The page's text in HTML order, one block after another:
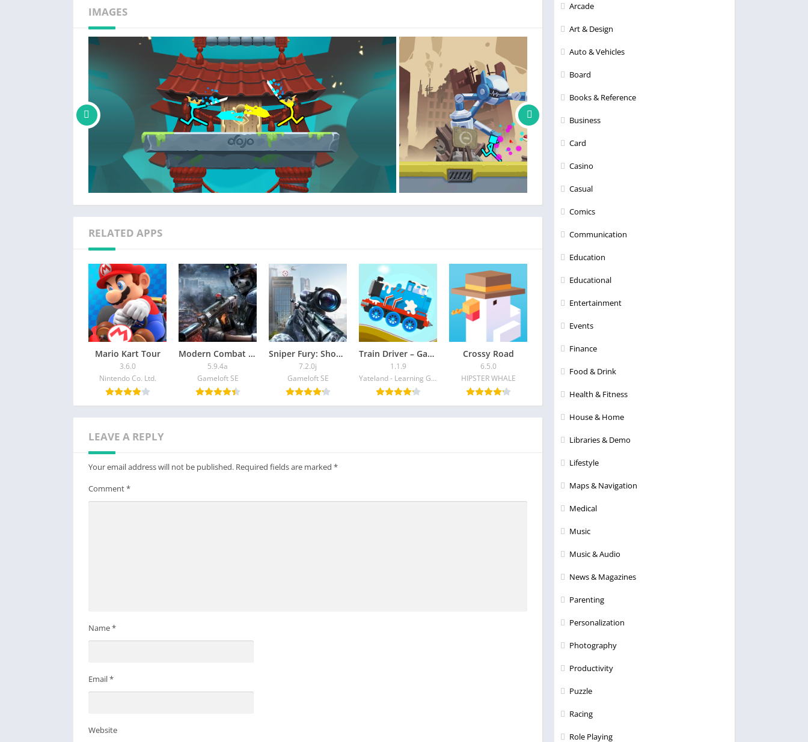
IMAGES
RELATED APPS
Mario Kart Tour
3.6.0
Nintendo Co. Ltd.
Modern Combat 5: mobile FPS
5.9.4a
Gameloft SE
Sniper Fury: Shooting Game
7.2.0j
Gameloft SE
Train Driver – Games for kids
1.1.9
Yateland - Learning Games For Kids
Crossy Road
6.5.0
HIPSTER WHALE
LEAVE A REPLY
Your email address will not be published. Required fields are marked *
Comment*
Name*
Email*
Website
Arcade
Art & Design
Auto & Vehicles
Board
Books & Reference
Business
Card
Casino
Casual
Comics
Communication
Education
Educational
Entertainment
Events
Finance
Food & Drink
Health & Fitness
House & Home
Libraries & Demo
Lifestyle
Maps & Navigation
Medical
Music
Music & Audio
News & Magazines
Parenting
Personalization
Photography
Productivity
Puzzle
Racing
Role Playing